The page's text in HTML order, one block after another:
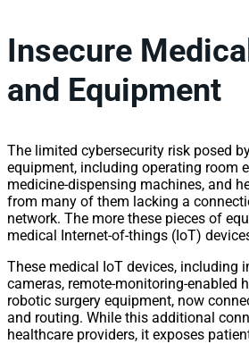
Insecure
and Equipment
The limited cybersecurity risk posed
equipment, including operating room
medicine-dispensing machines, and
from many of them lacking a
network. The more these pieces of
medical Internet-of-things (IoT)
These medical IoT devices, including
cameras, remote-monitoring-enabled
robotic surgery equipment, now
and routing. While this additional
healthcare providers, it exposes